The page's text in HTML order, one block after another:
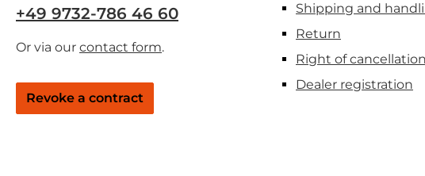
+49 9732-786 46 60
Or via our contact form.
Revoke a contract
Shipping and
Return
Right of cancellation
Dealer registration